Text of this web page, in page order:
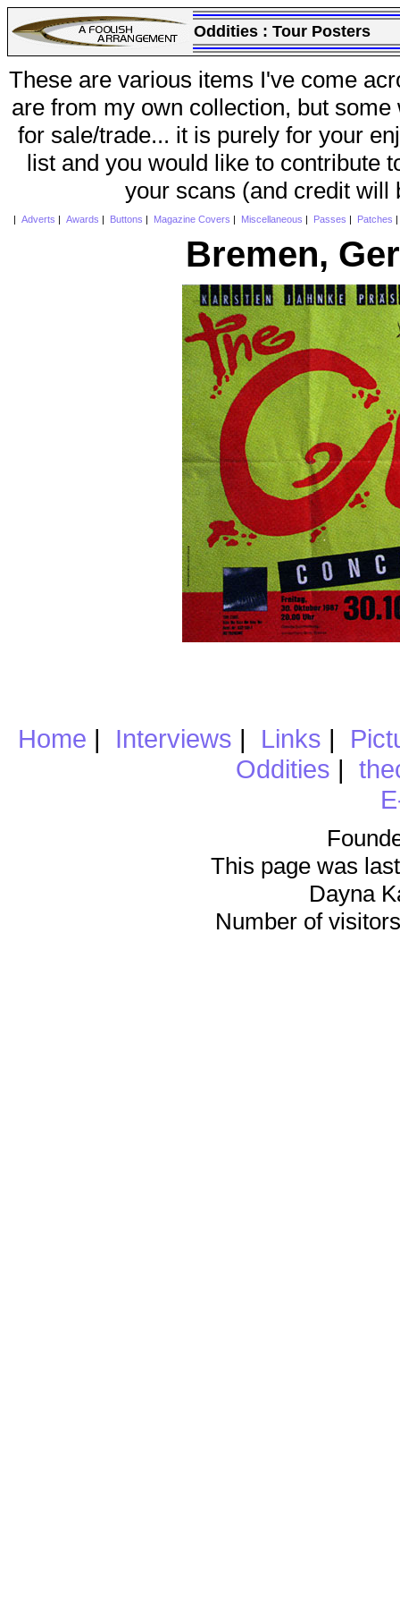
Oddities : Tour Posters
These are various items I've come
are from my own collection, but
for sale/trade... it is purely for your
list and you would like to contribute
your scans (and credit will
Adverts Awards Buttons Magazine Covers Miscellaneous Passes Patches
Bremen,
Home | Interviews | Links |
Oddities |
This page was
Dayna
Number of